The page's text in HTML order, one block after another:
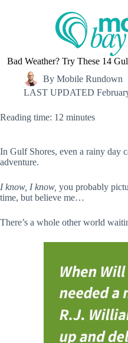
Bad Weather? Try These 14
By Mobile Rundown
LAST UPDATED
Reading time: 12 minutes
In Gulf Shores, even a rainy day
adventure.
I know, I know, you probably
time, but believe me…
There’s a whole other world